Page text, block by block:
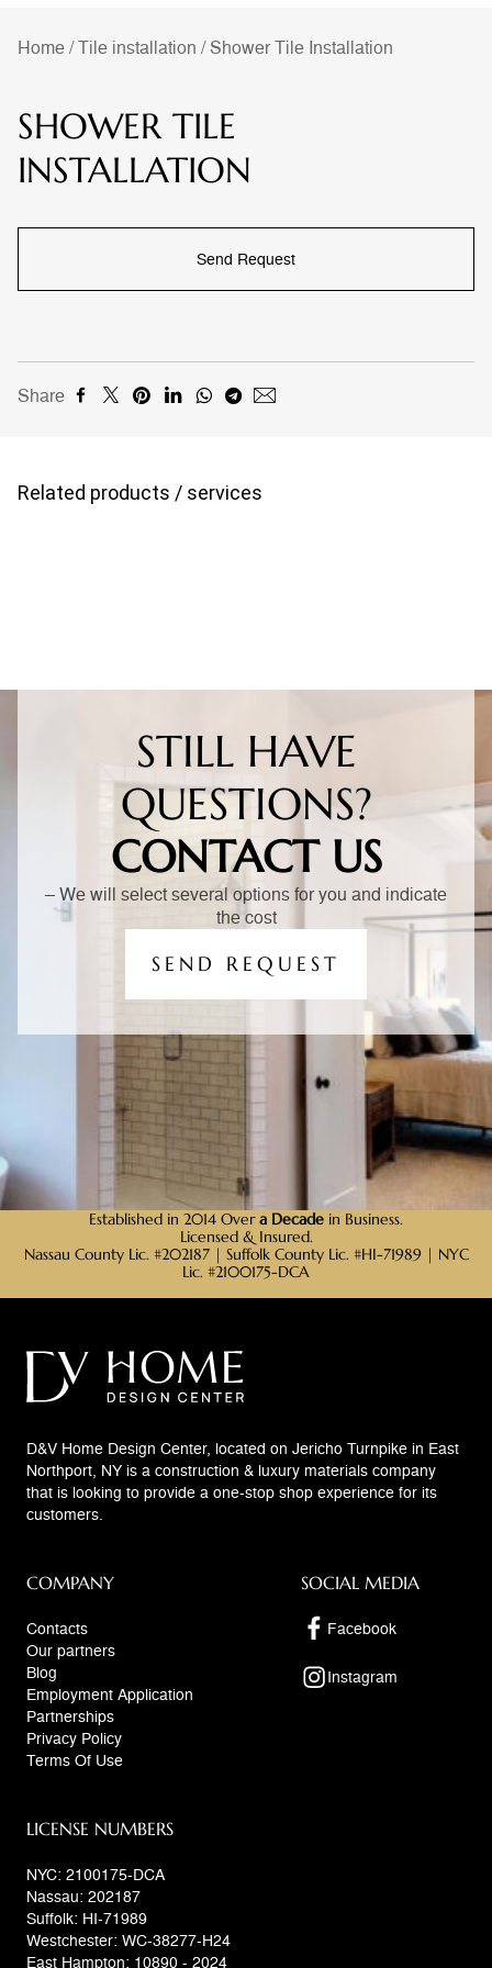
Home/Tile installation /Shower Tile Installation
SHOWER TILE
INSTALLATION
Send Request
Share
Related products / services
STILL HAVE
QUESTIONS?
CONTACT US
– We will select several options for you and indicate
the cost
SEND REQUEST
Established in 2014 Overa Decade in Business.
Licensed & Insured.
Nassau County Lic. #202187 | Suffolk County Lic. #HI-71989 | NYC
Lic. #2100175-DCA
D&V Home Design Center, located on Jericho Turnpike in East
Northport, NY is a construction & luxury materials company
that is looking to provide a one-stop shop experience for its
customers.
COMPANY
Contacts
Our partners
Blog
Employment Application
Partnerships
Privacy Policy
Terms Of Use
SOCIAL MEDIA
Facebook
Instagram
LICENSE NUMBERS
NYC: 2100175-DCA
Nassau: 202187
Suffolk: HI-71989
Westchester: WC-38277-H24
East Hampton: 10890 - 2024